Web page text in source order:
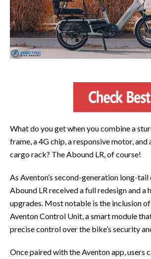
What do you get when you combine a
frame, a 4G chip, a responsive motor,
cargo rack? The Abound LR, of course!
As Aventon’s second-generation long-
Abound LR received a full redesign and a
upgrades. Most notable is the inclusion
Aventon Control Unit, a smart module
precise control over the bike’s security
Once paired with the Aventon app, users